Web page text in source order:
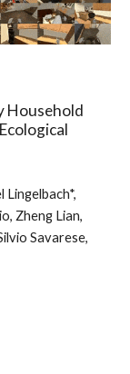
Household
Lingelbach*,
Zheng Lian,
Savarese,